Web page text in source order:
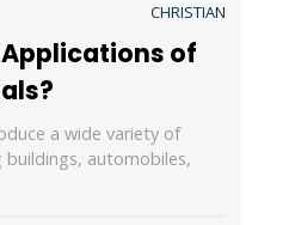
CHRISTIAN
of
a wide variety of
automobiles,